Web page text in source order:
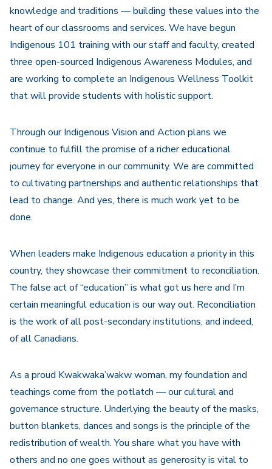
knowledge and traditions — building these values into the
heart of our classrooms and services. We have begun
Indigenous 101 training with our staff and faculty, created
three open-sourced Indigenous Awareness Modules, and
are working to complete an Indigenous Wellness Toolkit
that will provide students with holistic support.
Through our Indigenous Vision and Action plans we
continue to fulfill the promise of a richer educational
journey for everyone in our community. We are committed
to cultivating partnerships and authentic relationships that
lead to change. And yes, there is much work yet to be
done.
When leaders make Indigenous education a priority in this
country, they showcase their commitment to reconciliation.
The false act of “education” is what got us here and I’m
certain meaningful education is our way out. Reconciliation
is the work of all post-secondary institutions, and indeed,
of all Canadians.
As a proud Kwakwaka’wakw woman, my foundation and
teachings come from the potlatch — our cultural and
governance structure. Underlying the beauty of the masks,
button blankets, dances and songs is the principle of the
redistribution of wealth. You share what you have with
others and no one goes without as generosity is vital to